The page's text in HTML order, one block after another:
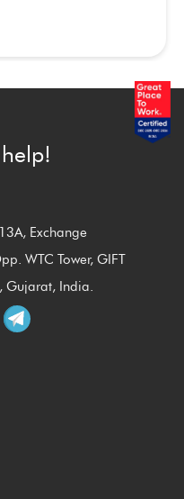
Exchange
WTC Tower, GIFT
Gujarat, India.